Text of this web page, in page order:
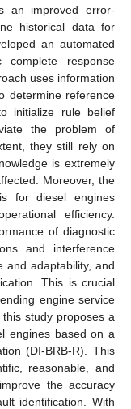
an improved error-
historical data for
an automated
response
uses information
determine reference
initialize rule belief
the problem of
they still rely on
is extremely
Moreover, the
for diesel engines
efficiency.
of diagnostic
and interference
and adaptability, and
This is crucial
engine service
study proposes a
engines based on a
(DI-BRB-R). This
reasonable, and
the accuracy
identification. With